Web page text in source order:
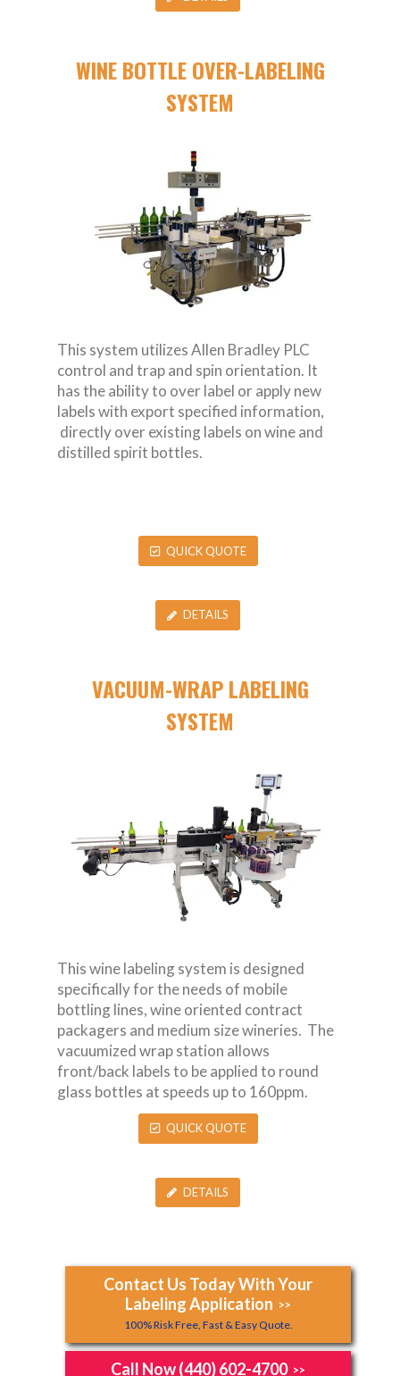
WINE BOTTLE OVER-LABELING
SYSTEM
This system utilizes Allen Bradley PLC
control and trap and spin orientation. It
has the ability to over label or apply new
labels with export specified information,
directly over existing labels on wine and
distilled spirit bottles.
QUICK QUOTE
DETAILS
VACUUM-WRAP LABELING
SYSTEM
This wine labeling system is designed
specifically for the needs of mobile
bottling lines, wine oriented contract
packagers and medium size wineries. The
vacuumized wrap station allows
front/back labels to be applied to round
glass bottles at speeds up to 160ppm.
QUICK QUOTE
DETAILS
Contact Us Today With Your
Labeling Application >>
100% Risk Free, Fast & Easy Quote.
Call Now (440) 602-4700 >>